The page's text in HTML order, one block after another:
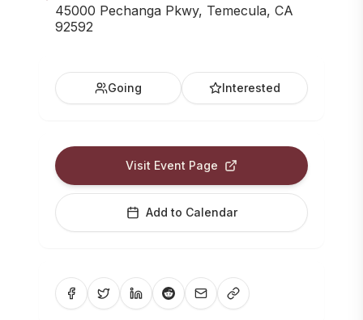
45000 Pechanga Pkwy, Temecula, CA
92592
Going Interested
Visit Event Page
Add to Calendar